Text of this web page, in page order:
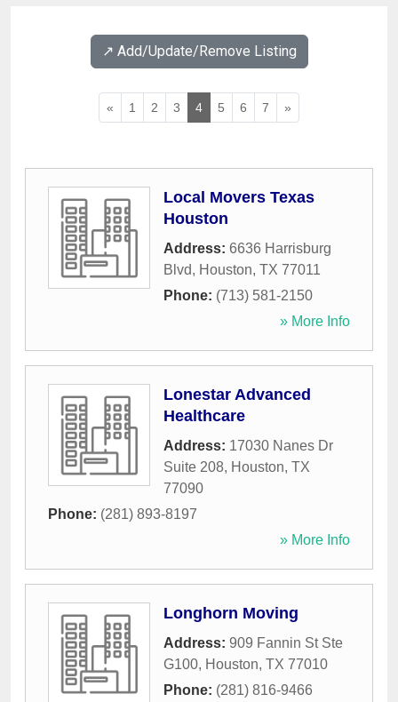
↗️ Add/Update/Remove Listing
« 1 2 3 4 5 6 7 »
Local Movers Texas
Houston
Address: 6636 Harrisburg
Blvd, Houston, TX 77011
Phone: (713) 581-2150
» More Info
Lonestar Advanced
Healthcare
Address: 17030 Nanes Dr
Suite 208, Houston, TX
77090
Phone: (281) 893-8197
» More Info
Longhorn Moving
Address: 909 Fannin St Ste
G100, Houston, TX 77010
Phone: (281) 816-9466